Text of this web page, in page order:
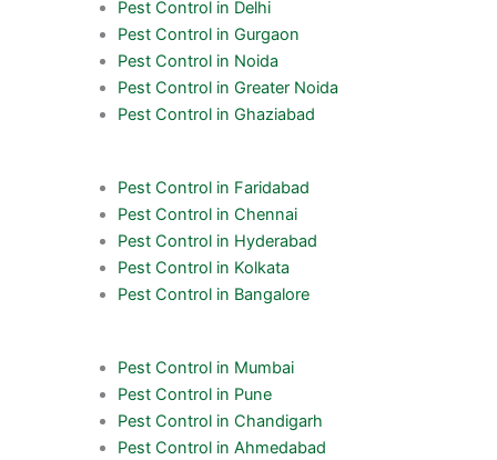
Pest Control in Delhi
Pest Control in Gurgaon
Pest Control in Noida
Pest Control in Greater Noida
Pest Control in Ghaziabad
Pest Control in Faridabad
Pest Control in Chennai
Pest Control in Hyderabad
Pest Control in Kolkata
Pest Control in Bangalore
Pest Control in Mumbai
Pest Control in Pune
Pest Control in Chandigarh
Pest Control in Ahmedabad